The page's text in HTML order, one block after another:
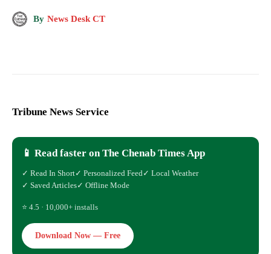
By News Desk CT
Tribune News Service
📱 Read faster on The Chenab Times App
✓ Read In Short✓ Personalized Feed ✓ Local Weather
✓ Saved Articles✓ Offline Mode
⭐ 4.5 · 10,000+ installs
Download Now — Free